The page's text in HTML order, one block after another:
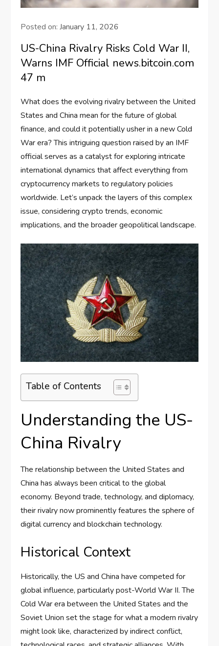
Posted on:January 11, 2026
US-China Rivalry Risks Cold War II,
Warns IMF Official news.bitcoin.com
47 m
What does the evolving rivalry between the United
States and China mean for the future of global
finance, and could it potentially usher in a new Cold
War era? This intriguing question raised by an IMF
official serves as a catalyst for exploring intricate
international dynamics that affect everything from
cryptocurrency markets to regulatory policies
worldwide. Let’s unpack the layers of this complex
issue, considering crypto trends, economic
implications, and the broader geopolitical landscape.
Table of Contents
Understanding the US-
China Rivalry
The relationship between the United States and
China has always been critical to the global
economy. Beyond trade, technology, and diplomacy,
their rivalry now prominently features the sphere of
digital currency and blockchain technology.
Historical Context
Historically, the US and China have competed for
global influence, particularly post-World War II. The
Cold War era between the United States and the
Soviet Union set the stage for what a modern rivalry
might look like, characterized by indirect conflict,